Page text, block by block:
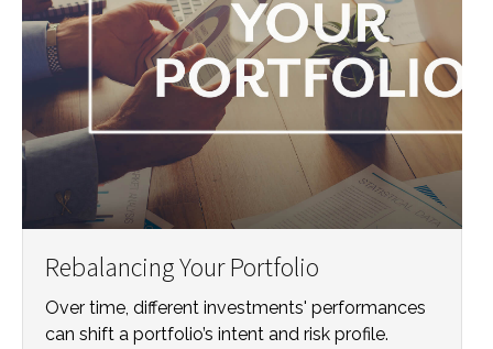
Rebalancing Your Portfolio
Over time, different investments' performances
can shift a portfolio’s intent and risk profile.